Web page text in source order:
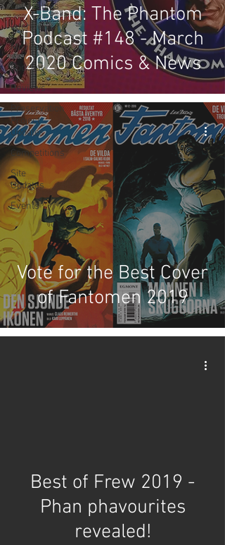
Collectibles
Interviews
Movies & TV
Podcast
Reviews
Preservation
Project
Updates
Competitions
Site
Updates
Events
X-Band: The Phantom
Podcast #148 - March
2020 Comics & News
Vote for the Best Cover
of Fantomen 2019
Best of Frew 2019 -
Phan phavourites
revealed!